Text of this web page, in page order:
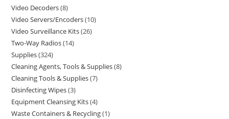
Video Decoders 8
Video Servers/Encoders 10
Video Surveillance Kits 26
Two-Way Radios 14
Supplies 324
Cleaning Agents, Tools & Supplies 8
Cleaning Tools & Supplies 7
Disinfecting Wipes 3
Equipment Cleansing Kits 4
Waste Containers & Recycling 1